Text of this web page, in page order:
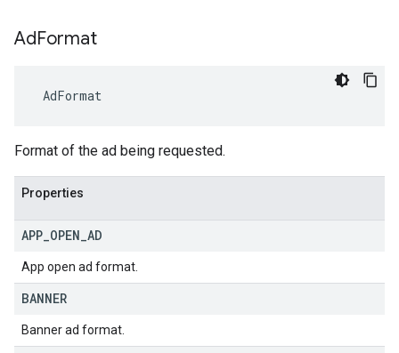
AdFormat
AdFormat
Format of the ad being requested.
Properties
APP OPEN AD
App open ad format.
BANNER
Banner ad format.